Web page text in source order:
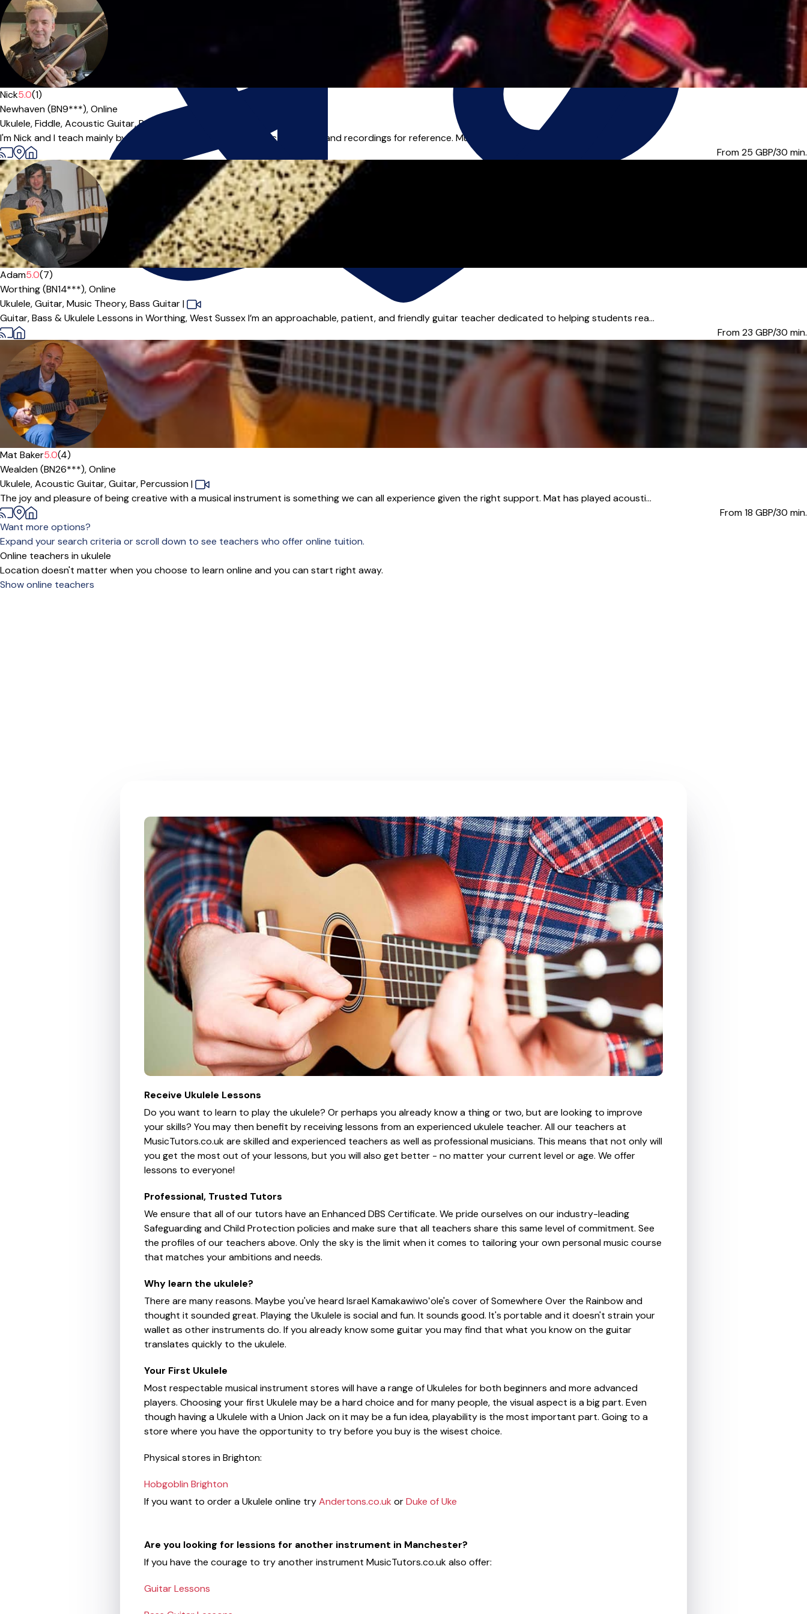
Nick5.0(1)
Newhaven (BN9***),Online
Ukulele,Fiddle,Acoustic Guitar,Banjo
I'm Nick and I teach mainly by ear, backed up with written music, tablature and recordings for reference. Music has been a lifelong friend for me, and...
From 25 GBP/30 min.
Offers free trial
Adam5.0(7)
Worthing (BN14***),Online
Ukulele,Guitar,Music Theory,Bass Guitar|
Guitar, Bass & Ukulele Lessons in Worthing, West Sussex I’m an approachable, patient, and friendly guitar teacher dedicated to helping students rea...
From 23 GBP/30 min.
Mat Baker5.0(4)
Wealden (BN26***),Online
Ukulele,Acoustic Guitar,Guitar,Percussion|
The joy and pleasure of being creative with a musical instrument is something we can all experience given the right support. Mat has played acousti...
From 18 GBP/30 min.
Want more options?
Expand your search criteria or scroll down to see teachers who offer online tuition.
Online teachers in ukulele
Location doesn't matter when you choose to learn online and you can start right away.
Show online teachers
Receive Ukulele Lessons
Do you want to learn to play the ukulele? Or perhaps you already know a thing or two, but are looking to improve
your skills? You may then benefit by receiving lessons from an experienced ukulele teacher. All our teachers at
MusicTutors.co.uk are skilled and experienced teachers as well as professional musicians. This means that not only will
you get the most out of your lessons, but you will also get better - no matter your current level or age. We offer
lessons to everyone!
Professional, Trusted Tutors
We ensure that all of our tutors have an Enhanced DBS Certificate. We pride ourselves on our industry-leading
Safeguarding and Child Protection policies and make sure that all teachers share this same level of commitment. See
the profiles of our teachers above. Only the sky is the limit when it comes to tailoring your own personal music course
that matches your ambitions and needs.
Why learn the ukulele?
There are many reasons. Maybe you've heard Israel Kamakawiwoʻole's cover of Somewhere Over the Rainbow and
thought it sounded great. Playing the Ukulele is social and fun. It sounds good. It's portable and it doesn't strain your
wallet as other instruments do. If you already know some guitar you may find that what you know on the guitar
translates quickly to the ukulele.
Your First Ukulele
Most respectable musical instrument stores will have a range of Ukuleles for both beginners and more advanced
players. Choosing your first Ukulele may be a hard choice and for many people, the visual aspect is a big part. Even
though having a Ukulele with a Union Jack on it may be a fun idea, playability is the most important part. Going to a
store where you have the opportunity to try before you buy is the wisest choice.
Physical stores in Brighton:
Hobgoblin Brighton
If you want to order a Ukulele online tryAndertons.co.uk orDuke of Uke
Are you looking for lessions for another instrument in Manchester?
If you have the courage to try another instrument MusicTutors.co.uk also offer:
Guitar Lessons